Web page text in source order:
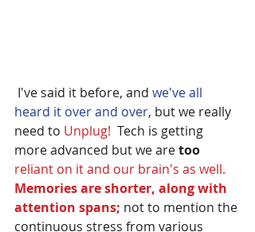
I've said it before, and we've all
heard it over and over, but we really
need to Unplug! Tech is getting
more advanced but we are too
reliant on it and our brain's as well.
Memories are shorter, along with
attention spans; not to mention the
continuous stress from various